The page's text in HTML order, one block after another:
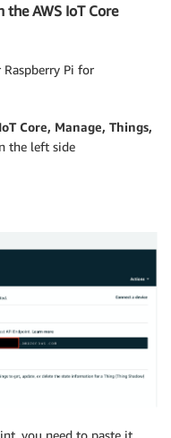
AWS IoT Core
Pi for
IoT Core, Manage, Things,
the left side